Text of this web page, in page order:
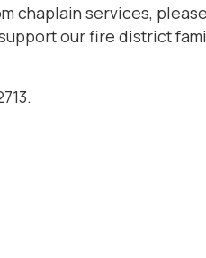
chaplain services, please
our fire district